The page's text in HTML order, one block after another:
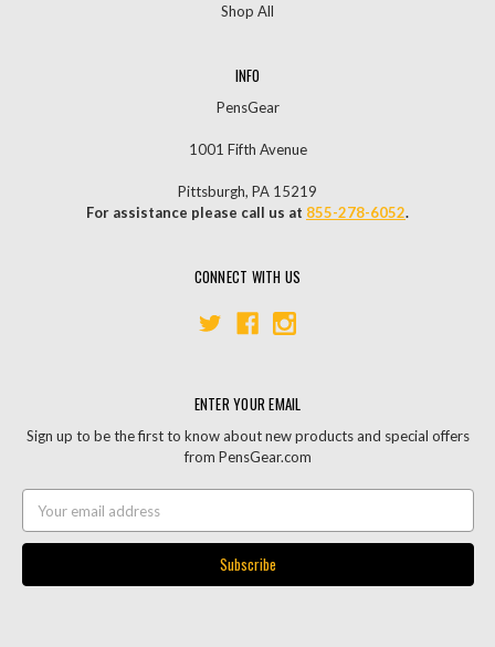
Shop All
INFO
PensGear
1001 Fifth Avenue
Pittsburgh, PA 15219
For assistance please call us at 855-278-6052.
CONNECT WITH US
ENTER YOUR EMAIL
Sign up to be the first to know about new products and special offers
from PensGear.com
Address